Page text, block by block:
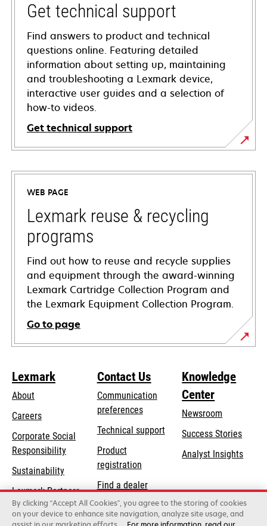
Get technical support
Find answers to product and technical
questions online. Featuring detailed
information about setting up, maintaining
and troubleshooting a Lexmark device,
interactive user guides and a selection of
how-to videos.
Get technical support
opens
in
new
tab
WEB PAGE
Lexmark reuse & recycling
programs
Find out how to reuse and recycle supplies
and equipment through the award-winning
Lexmark Cartridge Collection Program and
the Lexmark Equipment Collection Program.
Go to page
Lexmark
About
Careers
Corporate Social
Responsibilityopens
new
tab
Sustainability
Lexmark Partners
Contact Us
Communication
preferences
Technical supportopens
tab
Product
registration
Find a dealer
List of wholesalers
Knowledge
Center
Newsroom
Success Stories
Analyst Insights
By clicking “Accept All Cookies”, you agree to the storing of cookies
on your device to enhance site navigation, analyze site usage, and